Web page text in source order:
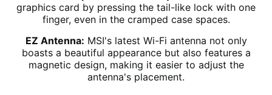
graphics card by pressing the tail-like lock with one
finger, even in the cramped case spaces.
EZ Antenna: MSI's latest Wi-Fi antenna not only
boasts a beautiful appearance but also features a
magnetic design, making it easier to adjust the
antenna's placement.